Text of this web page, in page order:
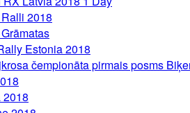
2018
Estonia 2018
čempionāta pirmais posms
2018